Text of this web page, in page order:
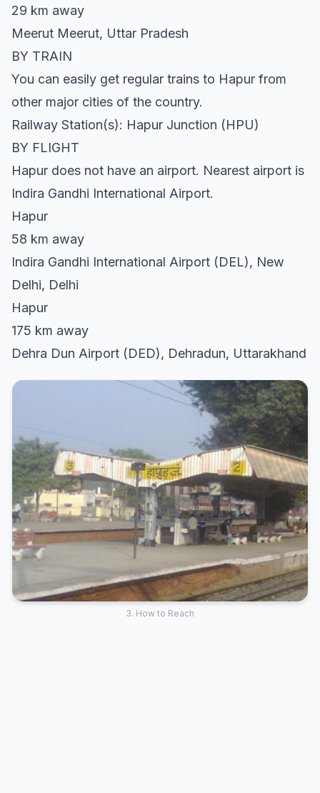
29 km away
Meerut Meerut, Uttar Pradesh
BY TRAIN
You can easily get regular trains to Hapur from
other major cities of the country.
Railway Station(s): Hapur Junction (HPU)
BY FLIGHT
Hapur does not have an airport. Nearest airport is
Indira Gandhi International Airport.
Hapur
58 km away
Indira Gandhi International Airport (DEL), New
Delhi, Delhi
Hapur
175 km away
Dehra Dun Airport (DED), Dehradun, Uttarakhand
3. How to Reach